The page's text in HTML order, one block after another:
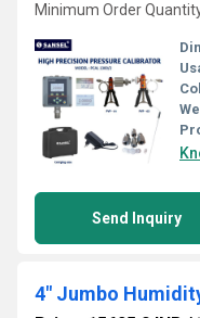
Minimum Order
Send Inquiry
4" Jumbo